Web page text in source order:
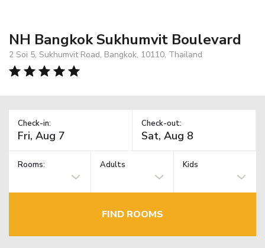
NH Bangkok Sukhumvit Boulevard
2 Soi 5, Sukhumvit Road, Bangkok, 10110, Thailand
Check-in: Check-out:
Rooms: Adults Kids
FIND ROOMS